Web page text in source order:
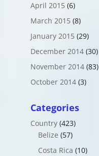
April 2015 (6)
March 2015 (8)
January 2015 (29)
December 2014(30)
November 2014(83)
October 2014(3)
Categories
Country(423)
Belize (57)
Costa Rica (10)